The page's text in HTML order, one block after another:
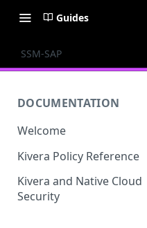
Guides
SSM-SAP
DOCUMENTATION
Welcome
Kivera Policy Reference
Kivera and Native Cloud
Security